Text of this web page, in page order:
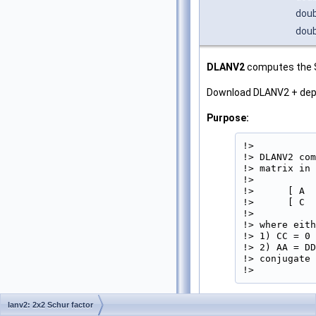
DLANV2computes the
Download DLANV2 +
Purpose:
!>
!> DLANV2
!> matrix in
!>
!>      [ A
!>      [ C
!>
!> where
!> 1) CC =
!> 2) AA =
!> conjugate
!>
Parameters
lanv2: 2x2 Schur factor